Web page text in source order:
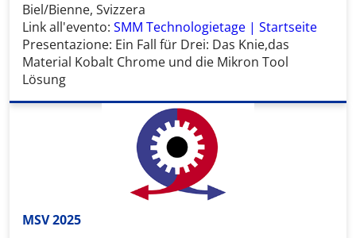
Biel/Bienne, Svizzera
Link all'evento: SMM Technologietage | Startseite
Presentazione: Ein Fall für Drei: Das Knie,das
Material Kobalt Chrome und die Mikron Tool
Lösung
MSV 2025